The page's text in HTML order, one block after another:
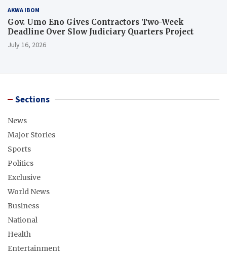
AKWA IBOM
Gov. Umo Eno Gives Contractors Two-Week
Deadline Over Slow Judiciary Quarters Project
July 16, 2026
Sections
News
Major Stories
Sports
Politics
Exclusive
World News
Business
National
Health
Entertainment